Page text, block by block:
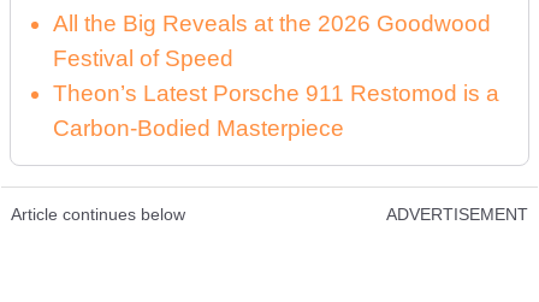
All the Big Reveals at the 2026 Goodwood
Festival of Speed
Theon’s Latest Porsche 911 Restomod is a
Carbon-Bodied Masterpiece
Article continues below ADVERTISEMENT